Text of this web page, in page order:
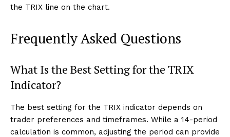
the TRIX line on the chart.
Frequently Asked Questions
What Is the Best Setting for the TRIX
Indicator?
The best setting for the TRIX indicator depends on
trader preferences and timeframes. While a 14-period
calculation is common, adjusting the period can provide